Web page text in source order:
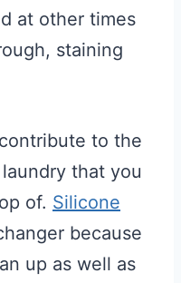
at other times
staining
to the
that you
of. Silicone
because
up as well as